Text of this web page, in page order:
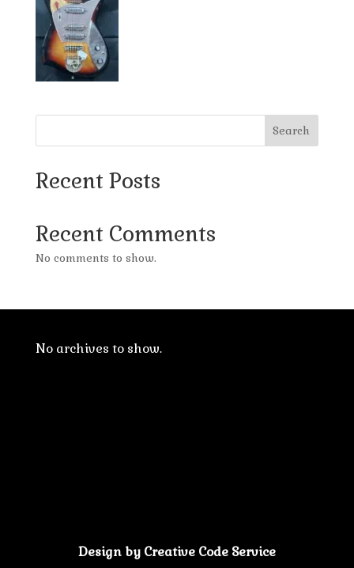
Search
Recent Posts
Recent Comments
No comments to show.
No archives to show.
Design by Creative Code Service